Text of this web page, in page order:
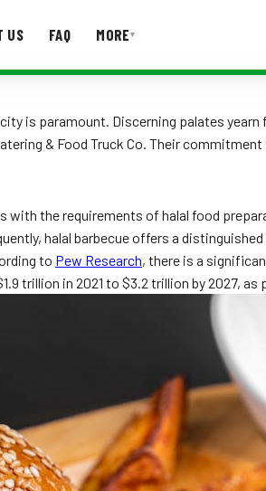
US FAQ MORE▾
FAQ
is paramount. Discerning palates
& Food Truck Co. Their
the requirements of halal food
halal barbecue offers a
to Pew Research, there is a
trillion in 2021 to $3.2 trillion by 2027, as